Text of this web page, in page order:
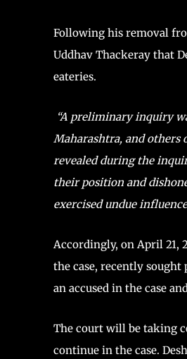
Following his removal
Uddhav Thackeray that
eateries.
“A preliminary inquiry
Maharashtra, and others
revealed during the
their position and
exercised undue
Accordingly, on April 21,
the case, recently sought
an accused in the case
The court will be taking
continue in the case.